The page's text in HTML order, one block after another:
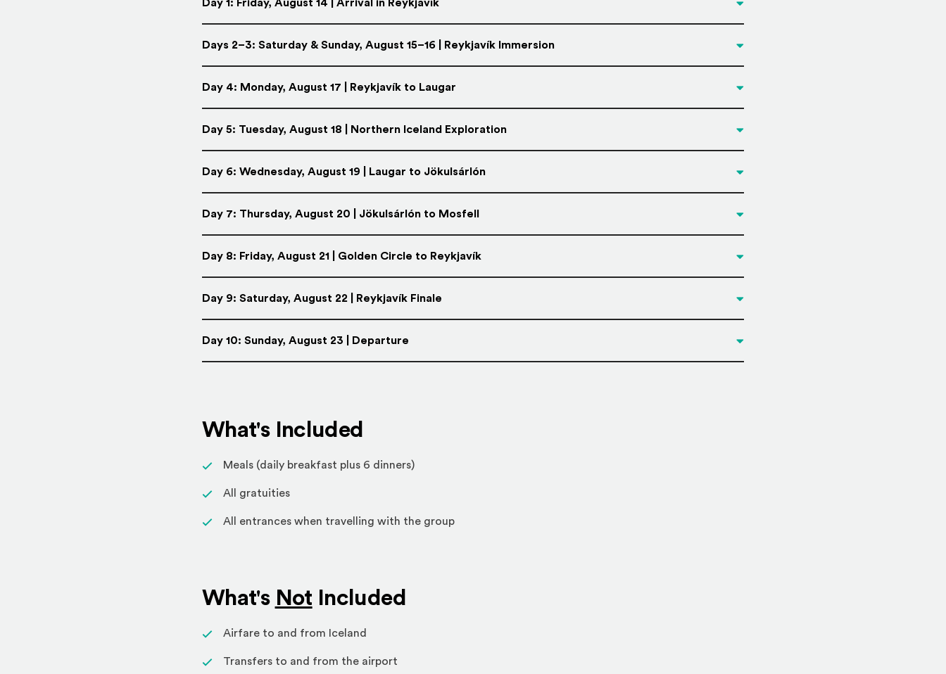
Day 1: Friday, August 14 | Arrival in Reykjavík
Days 2–3: Saturday & Sunday, August 15–16 | Reykjavík Immersion
Day 4: Monday, August 17 | Reykjavík to Laugar
Day 5: Tuesday, August 18 | Northern Iceland Exploration
Day 6: Wednesday, August 19 | Laugar to Jökulsárlón
Day 7: Thursday, August 20 | Jökulsárlón to Mosfell
Day 8: Friday, August 21 | Golden Circle to Reykjavík
Day 9: Saturday, August 22 | Reykjavík Finale
Day 10: Sunday, August 23 | Departure
What's Included
Meals (daily breakfast plus 6 dinners)
All gratuities
All entrances when travelling with the group
What's Not Included
Airfare to and from Iceland
Transfers to and from the airport